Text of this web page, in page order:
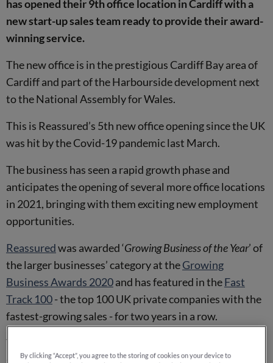
has opened their 9th office location in Cardiff with a
new start-up sales team ready to provide their award-
winning service.
The new office is in the prestigious Cardiff Bay area of
Cardiff and part of the Harbourside development next
to the National Assembly for Wales.
This is Reassured’s 5th new office opening since the UK
was hit by the Covid-19 pandemic last March.
The business has seen a rapid growth phase and
anticipates the opening of several more office locations
in 2021, bringing with them exciting new employment
opportunities.
Reassuredwas awarded ‘Growing Business of the Year’ of
the larger businesses’ category at theGrowing
Business Awards 2020and has featured in theFast
Track 100- the top 100 UK private companies with the
fastest-growing sales - for two years in a row.
They are also an award-winning employer, acquiring
several prestigious awards including ‘Best Employer of
By clicking “Accept”, you agree to the storing of cookies on your device to